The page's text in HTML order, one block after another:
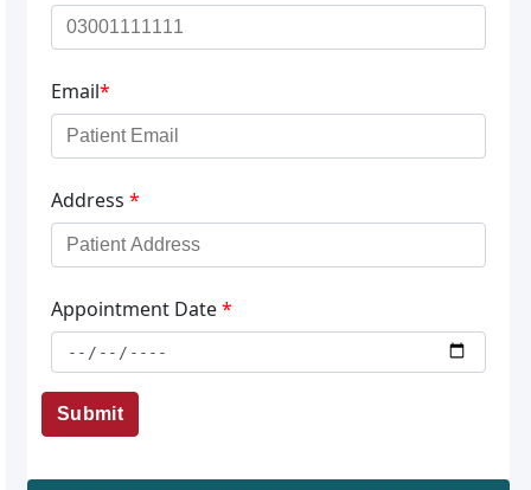
Email*
Address *
Appointment Date*
Submit